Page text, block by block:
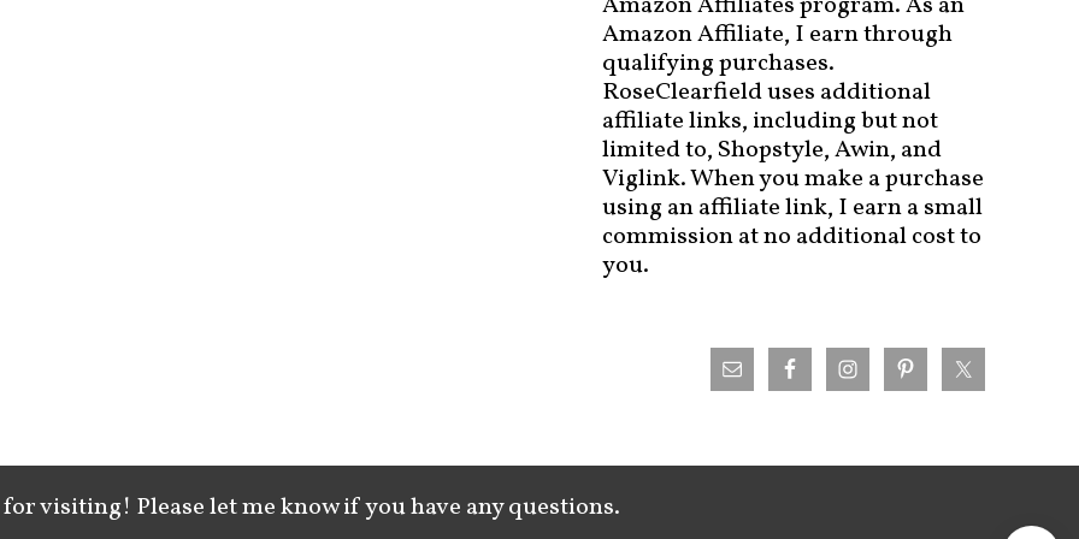
Amazon Affiliate, I earn through
qualifying purchases.
RoseClearfield uses additional
affiliate links, including but not
limited to, Shopstyle, Awin, and
Viglink. When you make a purchase
using an affiliate link, I earn a small
commission at no additional cost to
you.
visiting! Please let me know if you have any questions.